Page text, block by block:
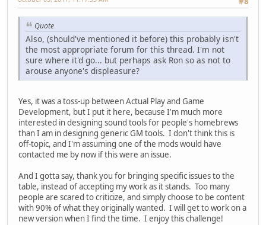
Quote
Also, (should've mentioned it before) this probably isn't
the most appropriate forum for this thread. I'm not
sure where it'd go... but perhaps ask Ron so as not to
arouse anyone's displeasure?
Yes, it was a toss-up between Actual Play and Game
Development, but I put it here, because I'm much more
interested in designing sound tools for people's homebrews
than I am in designing generic GM tools. I don't think this is
off-topic, and I'm assuming one of the mods would have
contacted me by now if this were an issue.
And I gotta say, thank you for bringing specific issues to the
table, instead of accepting my work as it stands. Too many
people are scared to criticize, and simply choose to be content
with 90% of what they originally wanted. I will get to work on a
new version when I find the time. I enjoy this challenge!